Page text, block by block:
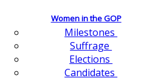
Women in the GOP
Milestones
Suffrage
Elections
Candidates